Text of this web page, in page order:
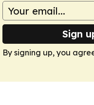
Sign
By signing up, you